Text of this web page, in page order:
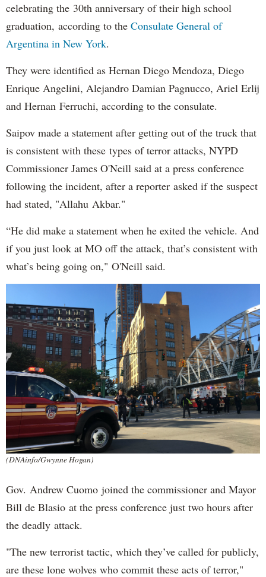
celebrating the 30th anniversary of their high school
graduation, according to the Consulate General of
Argentina in New York.
They were identified as Hernan Diego Mendoza, Diego
Enrique Angelini, Alejandro Damian Pagnucco, Ariel Erlij
and Hernan Ferruchi, according to the consulate.
Saipov made a statement after getting out of the truck that
is consistent with these types of terror attacks, NYPD
Commissioner James O'Neill said at a press conference
following the incident, after a reporter asked if the suspect
had stated, "Allahu Akbar."
“He did make a statement when he exited the vehicle. And
if you just look at MO off the attack, that’s consistent with
what’s being going on," O'Neill said.
(DNAinfo/Gwynne Hogan)
Gov. Andrew Cuomo joined the commissioner and Mayor
Bill de Blasio at the press conference just two hours after
the deadly attack.
"The new terrorist tactic, which they’ve called for publicly,
are these lone wolves who commit these acts of terror,"